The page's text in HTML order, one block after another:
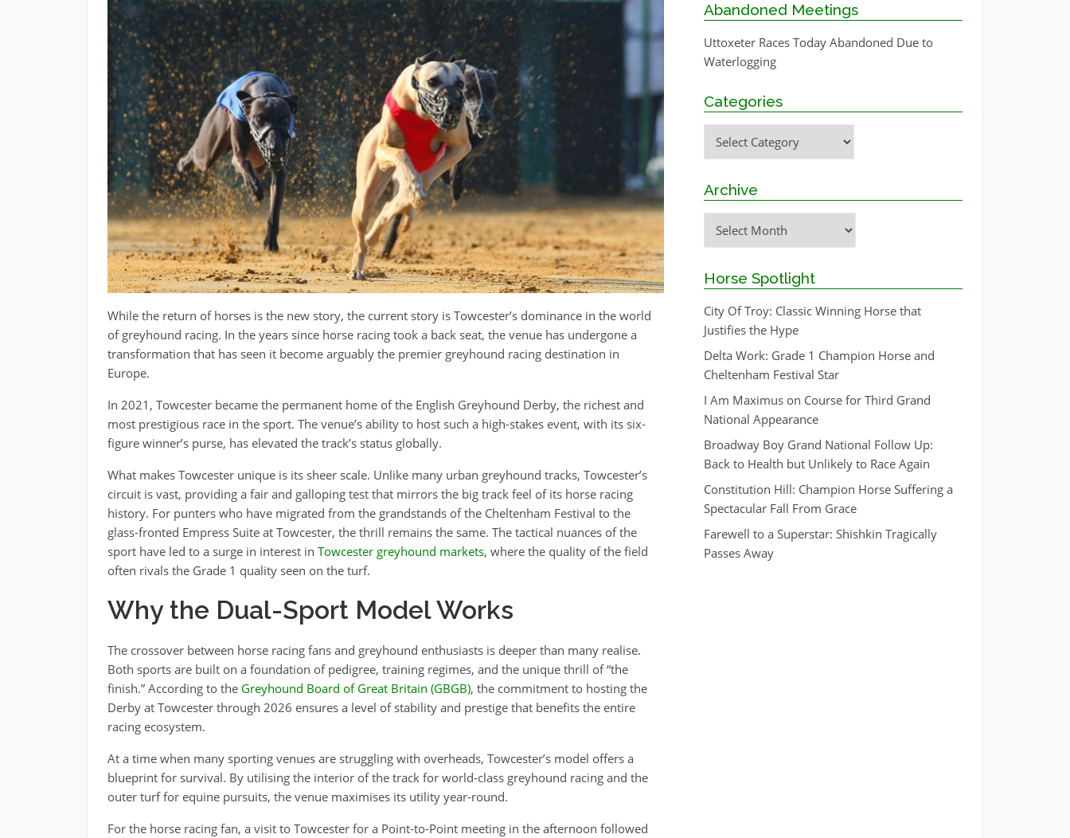
While the return of horses is the new story, the current story is Towcester’s dominance in the world
of greyhound racing. In the years since horse racing took a back seat, the venue has undergone a
transformation that has seen it become arguably the premier greyhound racing destination in
Europe.
In 2021, Towcester became the permanent home of the English Greyhound Derby, the richest and
most prestigious race in the sport. The venue’s ability to host such a high-stakes event, with its six-
figure winner’s purse, has elevated the track’s status globally.
What makes Towcester unique is its sheer scale. Unlike many urban greyhound tracks, Towcester’s
circuit is vast, providing a fair and galloping test that mirrors the big track feel of its horse racing
history. For punters who have migrated from the grandstands of the Cheltenham Festival to the
glass-fronted Empress Suite at Towcester, the thrill remains the same. The tactical nuances of the
sport have led to a surge in interest in Towcester greyhound markets, where the quality of the field
often rivals the Grade 1 quality seen on the turf.
Why the Dual-Sport Model Works
The crossover between horse racing fans and greyhound enthusiasts is deeper than many realise.
Both sports are built on a foundation of pedigree, training regimes, and the unique thrill of “the
finish.” According to the Greyhound Board of Great Britain (GBGB), the commitment to hosting the
Derby at Towcester through 2026 ensures a level of stability and prestige that benefits the entire
racing ecosystem.
At a time when many sporting venues are struggling with overheads, Towcester’s model offers a
blueprint for survival. By utilising the interior of the track for world-class greyhound racing and the
outer turf for equine pursuits, the venue maximises its utility year-round.
For the horse racing fan, a visit to Towcester for a Point-to-Point meeting in the afternoon followed
Abandoned Meetings
Uttoxeter Races Today Abandoned Due to
Waterlogging
Categories
Categories
Archive
Archive
Horse Spotlight
City Of Troy: Classic Winning Horse that
Justifies the Hype
Delta Work: Grade 1 Champion Horse and
Cheltenham Festival Star
I Am Maximus on Course for Third Grand
National Appearance
Broadway Boy Grand National Follow Up:
Back to Health but Unlikely to Race Again
Constitution Hill: Champion Horse Suffering a
Spectacular Fall From Grace
Farewell to a Superstar: Shishkin Tragically
Passes Away